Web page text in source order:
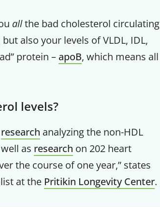
allthe bad cholesterol circulating
also your levels of VLDL, IDL,
protein – apoB, which means all
levels?
research analyzing the non-HDL
as research on 202 heart
the course of one year,” states
at the Pritikin Longevity Center.